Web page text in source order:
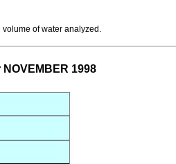
volume of water analyzed.
1998